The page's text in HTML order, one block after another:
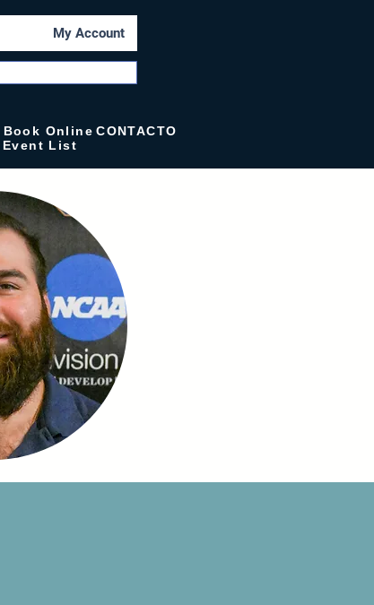
My Account
Book Online CONTACTO
Event List